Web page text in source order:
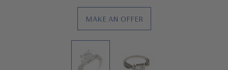
MAKE AN OFFER